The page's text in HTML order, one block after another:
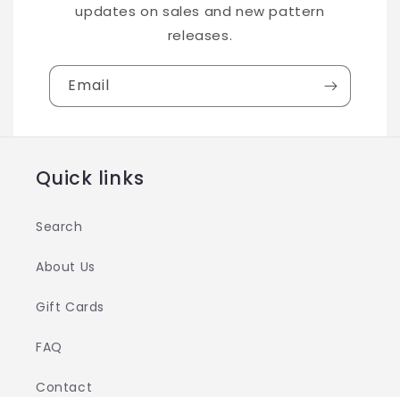
updates on sales and new pattern
releases.
Email
Quick links
Search
About Us
Gift Cards
FAQ
Contact